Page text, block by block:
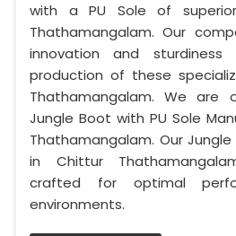
with a PU Sole of
Thathamangalam. Our
innovation and
production of these
Thathamangalam. We
Jungle Boot with PU Sole
Thathamangalam. Our
in Chittur
crafted for optimal
environments.